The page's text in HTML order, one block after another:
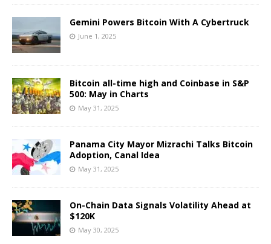
Gemini Powers Bitcoin With A Cybertruck
June 1, 2025
Bitcoin all-time high and Coinbase in S&P
500: May in Charts
May 31, 2025
Panama City Mayor Mizrachi Talks Bitcoin
Adoption, Canal Idea
May 31, 2025
On-Chain Data Signals Volatility Ahead at
$120K
May 30, 2025